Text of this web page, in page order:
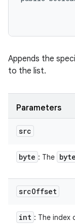
Appends the
to the list.
Parameters
src
byte : The
srcOffset
int : The index